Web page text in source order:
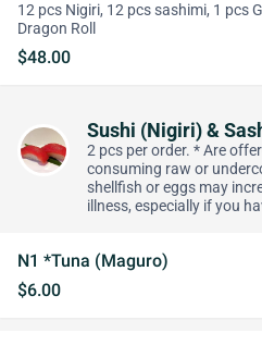
12 pcs Nigiri, 12 pcs sashimi, 1 pcs
Dragon Roll
$48.00
Sushi (Nigiri) &
2 pcs per order. * Are
consuming raw or
shellfish or eggs may
illness, especially if you
N1 *Tuna (Maguro)
$6.00